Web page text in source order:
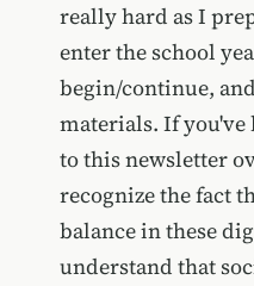
really hard as I
enter the school
begin/continue,
materials. If you've
to this newsletter
recognize the fact
balance in these
understand that